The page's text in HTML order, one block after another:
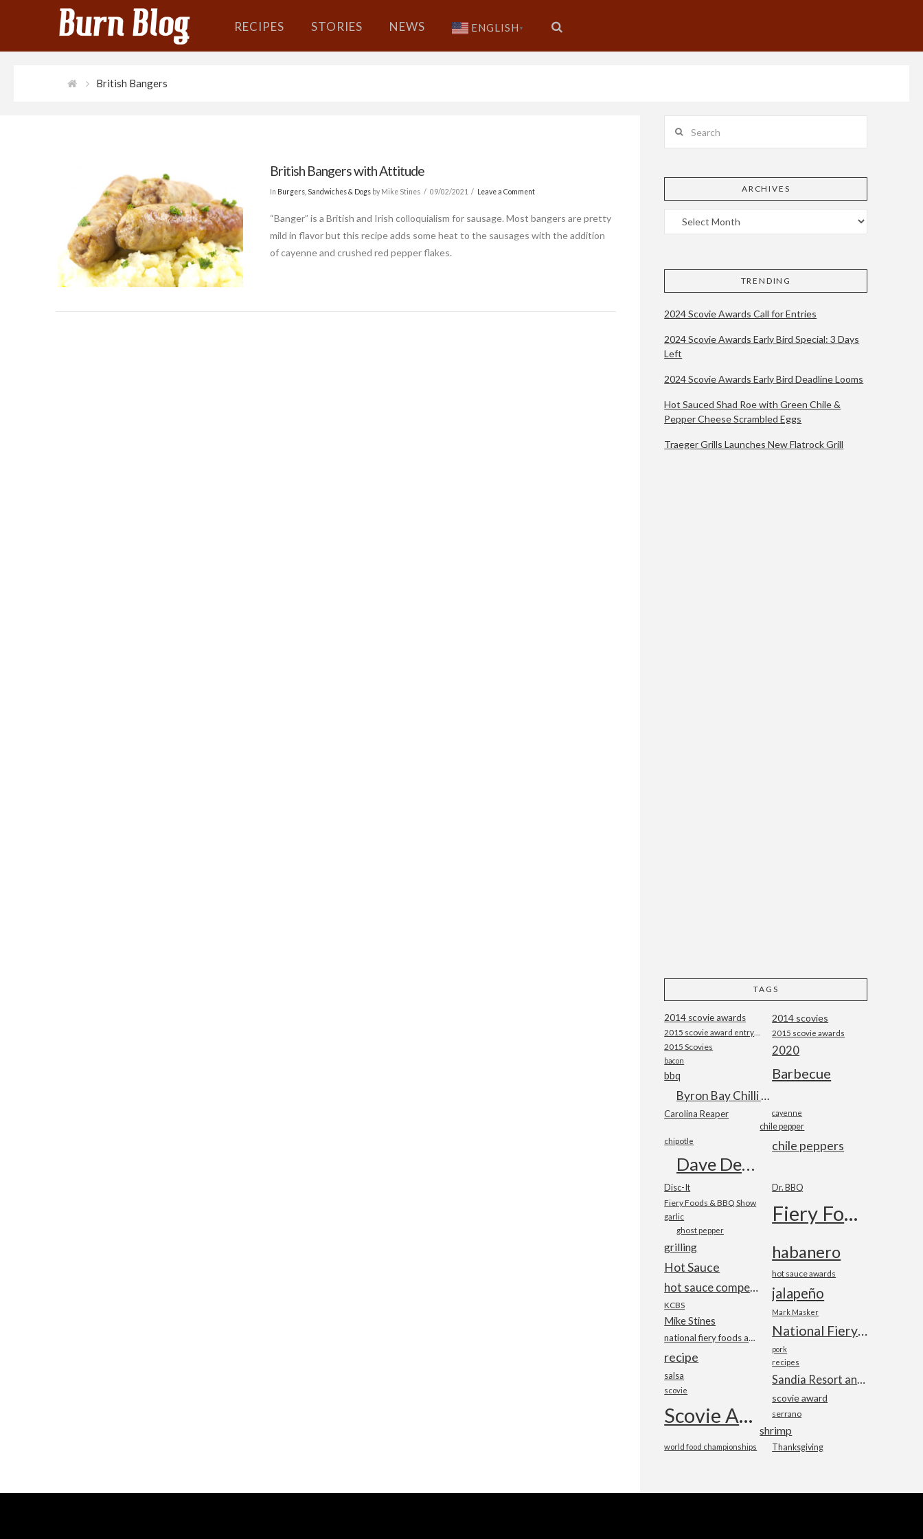
RECIPES STORIES NEWS ENGLISH ▼
British Bangers
British Bangers with Attitude
In Burgers, Sandwiches & Dogs by Mike Stines 09/02/2021 Leave a Comment
“Banger” is a British and Irish colloquialism for sausage. Most bangers are pretty
mild in flavor but this recipe adds some heat to the sausages with the addition
of cayenne and crushed red pepper flakes.
ARCHIVES
TRENDING
2024 Scovie Awards Call for Entries
2024 Scovie Awards Early Bird Special: 3 Days
Left
2024 Scovie Awards Early Bird Deadline Looms
Hot Sauced Shad Roe with Green Chile &
Pepper Cheese Scrambled Eggs
Traeger Grills Launches New Flatrock Grill
TAGS
2014 scovie awards 2014 scovies
2015 scovie awards
2015 Scovies 2020
bacon
Barbecue
bbq
Byron Bay Chilli Co
Carolina Reaper cayenne
chile pepper
chile peppers
chipotle
Dave DeWitt
Disc-It Dr. BBQ
Fiery Foods & BBQ Show Fiery Foods Show
garlic
ghost pepper
grilling habanero
Hot Sauce hot sauce awards
hot sauce competition jalapeño
KCBS
Mark Masker
Mike Stines
National Fiery Foods & BBQ Show
national fiery foods and barbecue show
pork
recipe recipes
salsa Sandia Resort and Casino
scovie
scovie award
Scovie Awards serrano
shrimp
Thanksgiving
world food championships